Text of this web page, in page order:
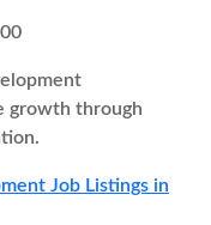
growth through
Job Listings in